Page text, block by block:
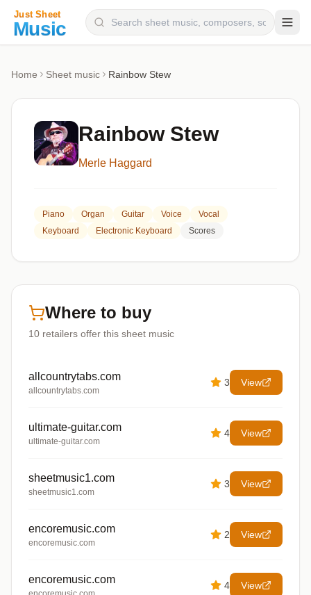
Categories
Genres
Home Sheet music Rainbow Stew
Rainbow Stew
Merle Haggard
Piano Organ Guitar Voice
Vocal
Keyboard
Electronic Keyboard Scores
Where to buy
10 retailers offer this sheet music
allcountrytabs.com
allcountrytabs.com
3 View
ultimate-guitar.com
ultimate-guitar.com
4 View
sheetmusic1.com
sheetmusic1.com
3 View
encoremusic.com
encoremusic.com
2 View
encoremusic.com 4 View